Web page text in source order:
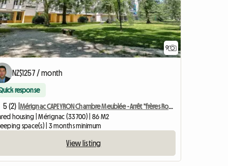
9
NZ$1257 / month
response
5 (2) |
Mérignac CAPEYRON Chambre Meublée - Arrêt "frères Robinson"
housing | Mérignac (33700) | 86 M2
space(s) | 3 months minimum
View listing